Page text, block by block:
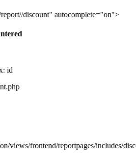
report//discount" autocomplete="on">
id
views/frontend/reportpages/includes/